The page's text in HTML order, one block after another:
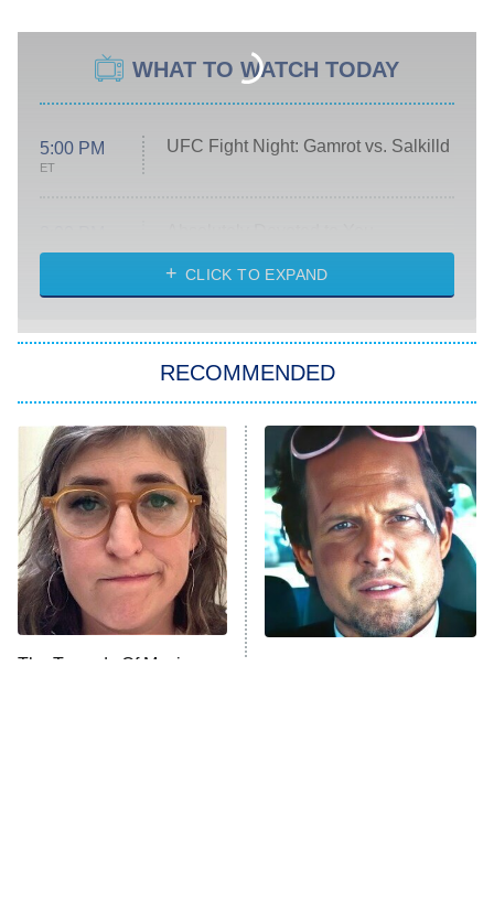
WHAT TO WATCH TODAY
5:00 PM
ET
UFC Fight Night: Gamrot vs. Salkilld
ET
Heart & Hustle: Houston
She Stole My Son's Heart
The Strangers: Chapter 2
11:59 PM
ET
My Adventures With Superman
READ MORE
CLICK TO EXPAND
RECOMMENDED
The Tragedy Of Mayim